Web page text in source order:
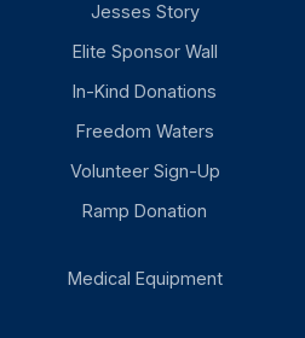
Jesses Story
Elite Sponsor Wall
In-Kind Donations
Freedom Waters
Volunteer Sign-Up
Ramp Donation
Medical Equipment